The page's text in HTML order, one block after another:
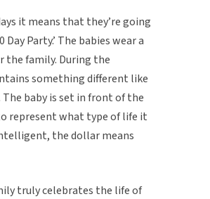
it means that they’re going
Party.’ The babies wear a
the family. During the
something different like
baby is set in front of the
represent what type of life it
the dollar means
truly celebrates the life of